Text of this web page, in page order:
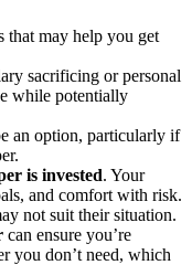
that may help you get
sacrificing or personal
while potentially
an option, particularly if
is invested. Your
and comfort with risk.
not suit their situation.
can ensure you’re
you don’t need, which